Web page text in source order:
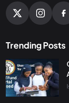
Trending Posts